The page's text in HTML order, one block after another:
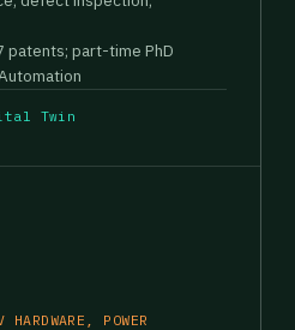
patents; part-time PhD
Twin
POWER